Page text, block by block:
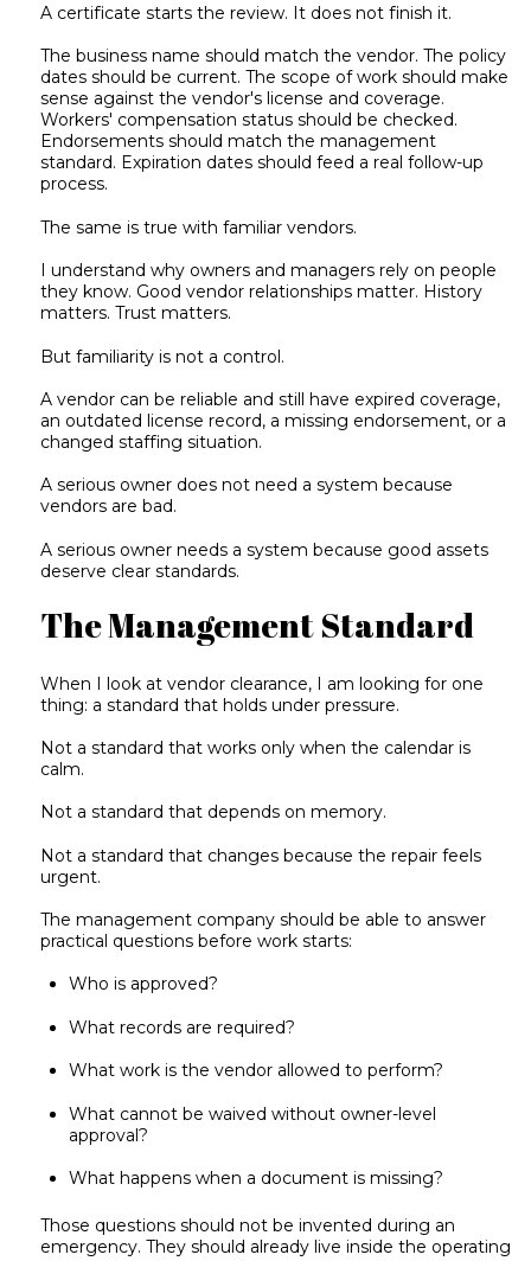
A certificate starts the review. It does not finish it.
The business name should match the vendor. The policy
dates should be current. The scope of work should make
sense against the vendor's license and coverage.
Workers' compensation status should be checked.
Endorsements should match the management
standard. Expiration dates should feed a real follow-up
process.
The same is true with familiar vendors.
I understand why owners and managers rely on people
they know. Good vendor relationships matter. History
matters. Trust matters.
But familiarity is not a control.
A vendor can be reliable and still have expired coverage,
an outdated license record, a missing endorsement, or a
changed staffing situation.
A serious owner does not need a system because
vendors are bad.
A serious owner needs a system because good assets
deserve clear standards.
The Management Standard
When I look at vendor clearance, I am looking for one
thing: a standard that holds under pressure.
Not a standard that works only when the calendar is
calm.
Not a standard that depends on memory.
Not a standard that changes because the repair feels
urgent.
The management company should be able to answer
practical questions before work starts:
Who is approved?
What records are required?
What work is the vendor allowed to perform?
What cannot be waived without owner-level
approval?
What happens when a document is missing?
Those questions should not be invented during an
emergency. They should already live inside the operating